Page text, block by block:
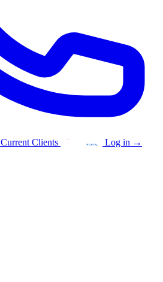
Current Clients Log in →